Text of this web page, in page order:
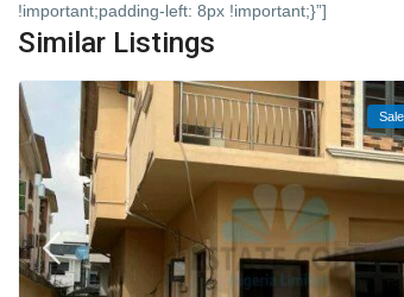
!important;padding-left: 8px !important;}”]
Similar Listings